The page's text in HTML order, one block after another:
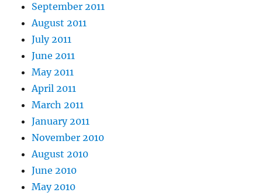
September 2011
August 2011
July 2011
June 2011
May 2011
April 2011
March 2011
January 2011
November 2010
August 2010
June 2010
May 2010